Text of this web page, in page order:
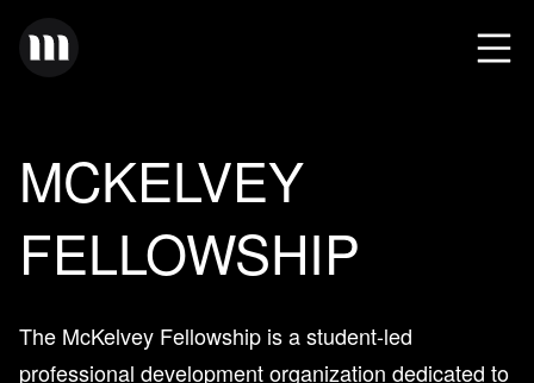
MCKELVEY
FELLOWSHIP
The McKelvey Fellowship is a student-led
professional development organization dedicated to